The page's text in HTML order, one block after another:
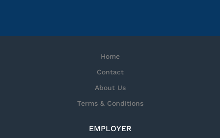
Home
Contact
About Us
Terms & Conditions
EMPLOYER